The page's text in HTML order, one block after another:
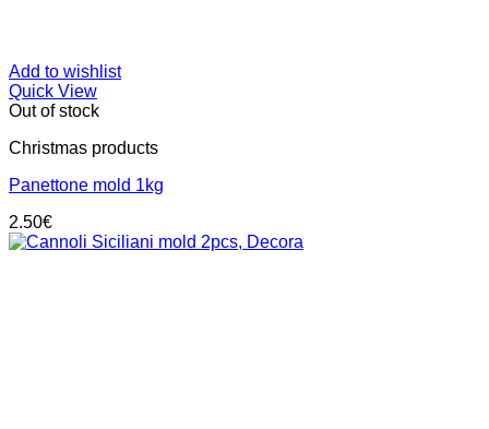
Add to wishlist
Quick View
Out of stock
Christmas products
Panettone mold 1kg
2.50€